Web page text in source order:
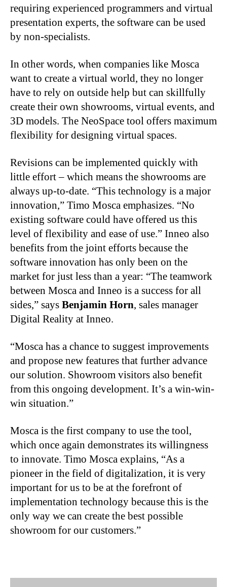
requiring experienced programmers and virtual
presentation experts, the software can be used
by non-specialists.
In other words, when companies like Mosca
want to create a virtual world, they no longer
have to rely on outside help but can skillfully
create their own showrooms, virtual events, and
3D models. The NeoSpace tool offers maximum
flexibility for designing virtual spaces.
Revisions can be implemented quickly with
little effort – which means the showrooms are
always up-to-date. “This technology is a major
innovation,” Timo Mosca emphasizes. “No
existing software could have offered us this
level of flexibility and ease of use.” Inneo also
benefits from the joint efforts because the
software innovation has only been on the
market for just less than a year: “The teamwork
between Mosca and Inneo is a success for all
sides,” says Benjamin Horn, sales manager
Digital Reality at Inneo.
“Mosca has a chance to suggest improvements
and propose new features that further advance
our solution. Showroom visitors also benefit
from this ongoing development. It’s a win-win-
win situation.”
Mosca is the first company to use the tool,
which once again demonstrates its willingness
to innovate. Timo Mosca explains, “As a
pioneer in the field of digitalization, it is very
important for us to be at the forefront of
implementation technology because this is the
only way we can create the best possible
showroom for our customers.”